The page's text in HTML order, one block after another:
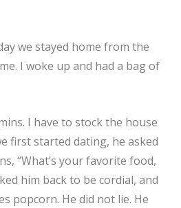
we stayed home from the
I woke up and had a bag of
I have to stock the house
first started dating, he asked
“What’s your favorite food,
him back to be cordial, and
popcorn. He did not lie. He